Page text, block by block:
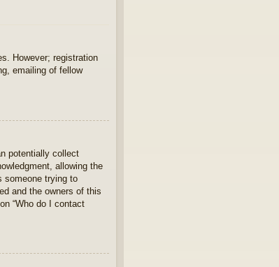
However; registration
emailing of fellow
potentially collect
allowing the
someone trying to
and the owners of this
“Who do I contact